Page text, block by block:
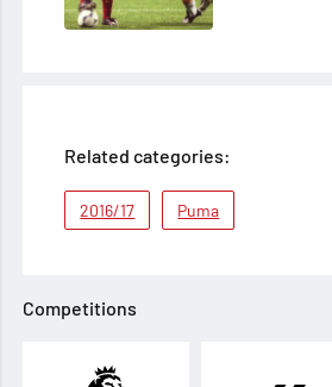
Related categories:
2016/17 Puma
Competitions